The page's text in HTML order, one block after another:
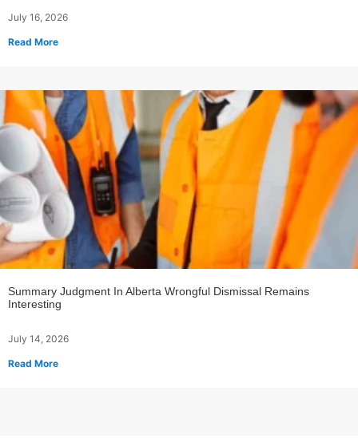
July 16, 2026
Read More
Summary Judgment In Alberta Wrongful Dismissal Remains
Interesting
July 14, 2026
Read More